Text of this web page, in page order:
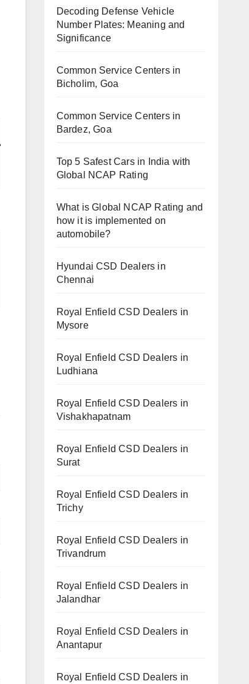
Decoding Defense Vehicle
Number Plates: Meaning and
Significance
Common Service Centers in
Bicholim, Goa
Common Service Centers in
Bardez, Goa
Top 5 Safest Cars in India with
Global NCAP Rating
What is Global NCAP Rating and
how it is implemented on
automobile?
Hyundai CSD Dealers in
Chennai
Royal Enfield CSD Dealers in
Mysore
Royal Enfield CSD Dealers in
Ludhiana
Royal Enfield CSD Dealers in
Vishakhapatnam
Royal Enfield CSD Dealers in
Surat
Royal Enfield CSD Dealers in
Trichy
Royal Enfield CSD Dealers in
Trivandrum
Royal Enfield CSD Dealers in
Jalandhar
Royal Enfield CSD Dealers in
Anantapur
Royal Enfield CSD Dealers in